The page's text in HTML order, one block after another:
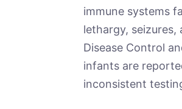
immune systems
lethargy,
Disease Control
infants are
inconsistent